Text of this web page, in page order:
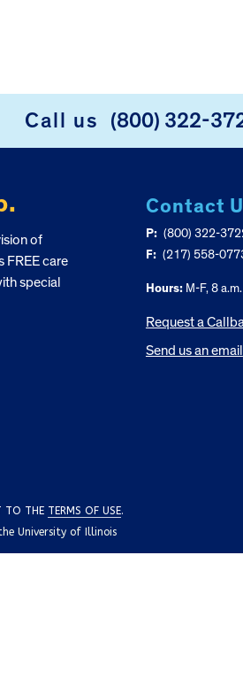
Call us (800) 322-
of
FREE care
special
Contact
P: (800) 322-
F: (217) 558-
Hours:M-F, 8
Request a
Send us an email
TO THE TERMS OF USE.
University of Illinois